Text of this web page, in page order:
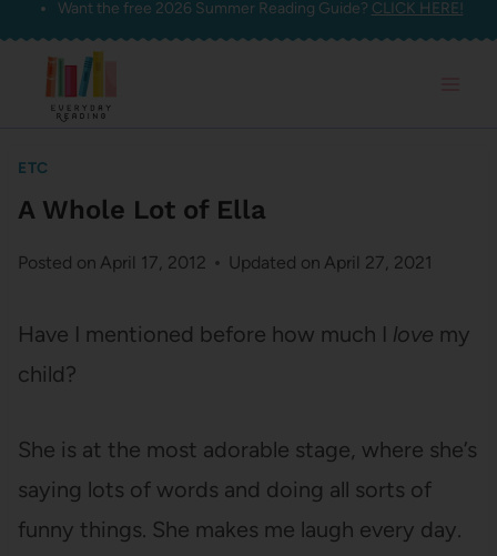
Skip
content
Want the free 2026 Summer Reading Guide? CLICK HERE!
ETC
A Whole Lot of Ella
Posted on April 17, 2012 Updated on April 27, 2021
Have I mentioned before how much I love my
child?
She is at the most adorable stage, where she’s
saying lots of words and doing all sorts of
funny things. She makes me laugh every day.